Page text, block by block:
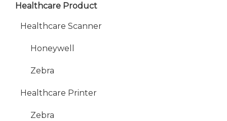
Healthcare Product
Healthcare Scanner
Honeywell
Zebra
Healthcare Printer
Zebra